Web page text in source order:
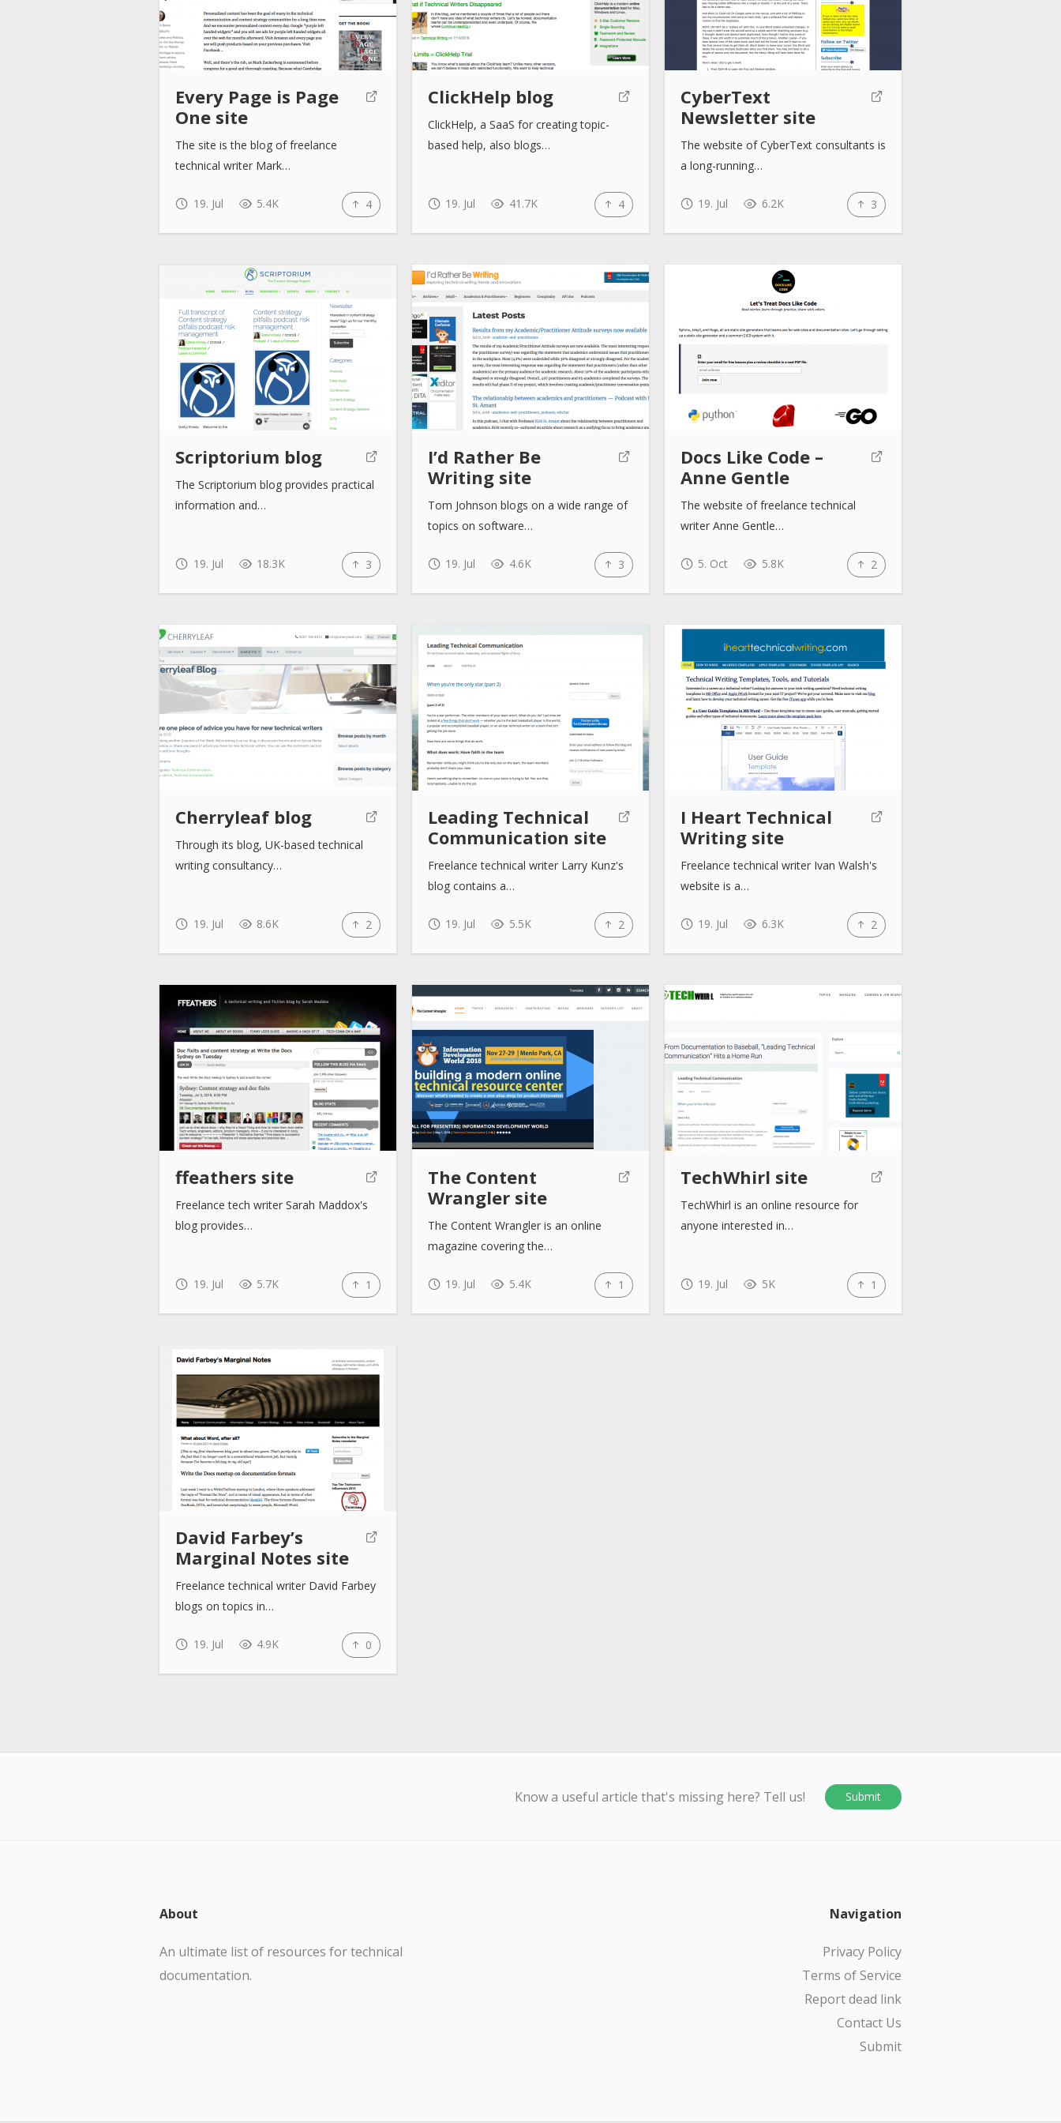
Every Page is Page
One site
The site is the blog of freelance
technical writer Mark…
19. Jul 5.4K 4
ClickHelp blog
ClickHelp, a SaaS for creating topic-
based help, also blogs…
19. Jul 41.7K 4
CyberText
Newsletter site
The website of CyberText consultants is
a long-running…
19. Jul 6.2K 3
Scriptorium blog
The Scriptorium blog provides practical
information and…
19. Jul 18.3K 3
I’d Rather Be
Writing site
Tom Johnson blogs on a wide range of
topics on software…
19. Jul 4.6K 3
Docs Like Code –
Anne Gentle
The website of freelance technical
writer Anne Gentle…
5. Oct 5.8K 2
Cherryleaf blog
Through its blog, UK-based technical
writing consultancy…
19. Jul 8.6K 2
Leading Technical
Communication site
Freelance technical writer Larry Kunz's
blog contains a…
19. Jul 5.5K 2
I Heart Technical
Writing site
Freelance technical writer Ivan Walsh's
website is a…
19. Jul 6.3K 2
ffeathers site
Freelance tech writer Sarah Maddox's
blog provides…
19. Jul 5.7K 1
The Content
Wrangler site
The Content Wrangler is an online
magazine covering the…
19. Jul 5.4K 1
TechWhirl site
TechWhirl is an online resource for
anyone interested in…
19. Jul 5K 1
David Farbey’s
Marginal Notes site
Freelance technical writer David Farbey
blogs on topics in…
19. Jul 4.9K 0
Know a useful article that's missing here? Tell us! Submit
About
An ultimate list of resources for technical
documentation.
Navigation
Privacy Policy
Terms of Service
Report dead link
Contact Us
Submit